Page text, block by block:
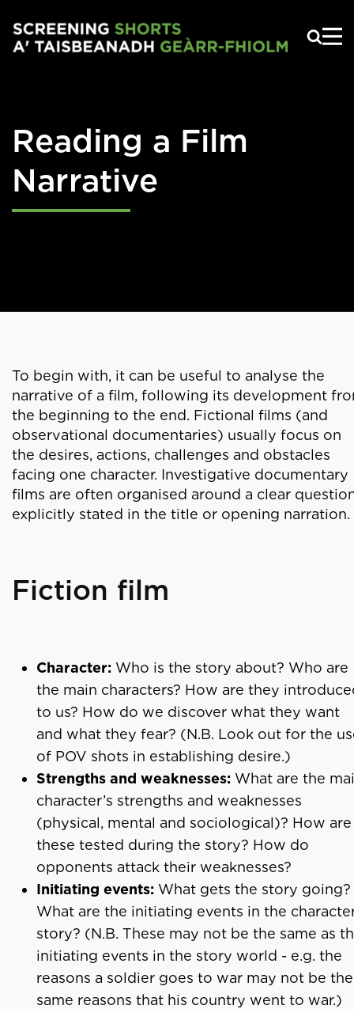
Reading a Film
Narrative
To begin with, it can be useful to analyse the
narrative of a film, following its development
the beginning to the end. Fictional films (and
observational documentaries) usually focus on
the desires, actions, challenges and obstacles
facing one character. Investigative documentary
films are often organised around a clear
explicitly stated in the title or opening narration.
Fiction film
Character: Who is the story about? Who are
the main characters? How are they
to us? How do we discover what they want
and what they fear? (N.B. Look out for the
of POV shots in establishing desire.)
Strengths and weaknesses: What are the
character’s strengths and weaknesses
(physical, mental and sociological)? How are
these tested during the story? How do
opponents attack their weaknesses?
Initiating events: What gets the story going?
What are the initiating events in the
story? (N.B. These may not be the same as
initiating events in the story world - e.g. the
reasons a soldier goes to war may not be the
same reasons that his country went to war.)